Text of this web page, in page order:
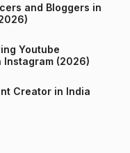
and Bloggers in
Youtube
in India on Instagram (2026)
Creator in India